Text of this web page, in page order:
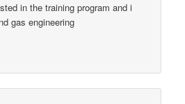
in the training program and i
gas engineering